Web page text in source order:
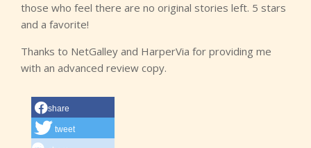
those who feel there are no original stories left. 5 stars
and a favorite!
Thanks to NetGalley and HarperVia for providing me
with an advanced review copy.
share
tweet